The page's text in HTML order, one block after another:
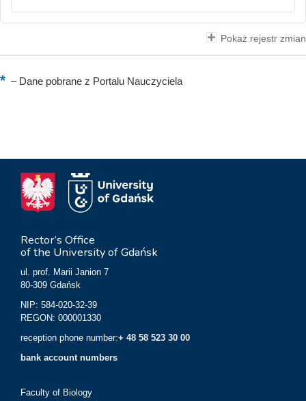
Pokaż rejestr zmian
–Dane pobrane z Portalu Nauczyciela
Rector’s Office
of the University of Gdańsk
ul. prof. Marii Janion 7
80-309 Gdańsk
NIP: 584-020-32-39
REGON: 000001330
reception phone number:+ 48 58 523 30 00
bank account numbers
Faculty of Biology